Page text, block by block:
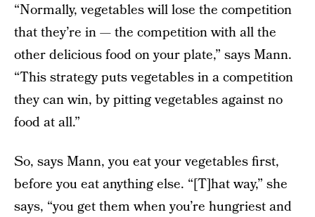
“Normally, vegetables will lose the competition
that they’re in — the competition with all the
other delicious food on your plate,” says Mann.
“This strategy puts vegetables in a competition
they can win, by pitting vegetables against no
food at all.”
So, says Mann, you eat your vegetables first,
before you eat anything else. “[T]hat way,” she
says, “you get them when you’re hungriest and